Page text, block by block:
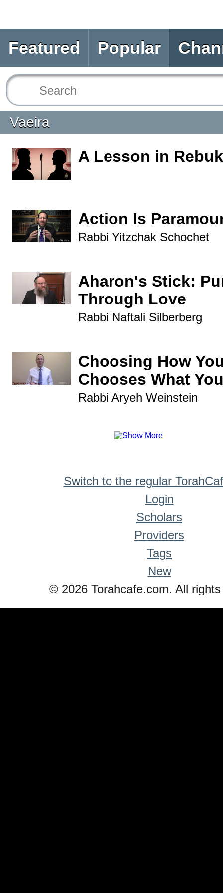
Featured Popular
Vaeira
A Lesson in
Action Is
Rabbi Yitzchak Schochet
Aharon's Stick:
Through Love
Rabbi Naftali Silberberg
Choosing How
Chooses What
Rabbi Aryeh Weinstein
Switch to the regular
Login
Scholars
Providers
Tags
New
© 2026 Torahcafe.com. All